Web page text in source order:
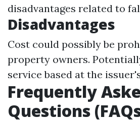
disadvantages related to
Disadvantages
Cost could possibly be
property owners.
service based at the
Frequently
Questions